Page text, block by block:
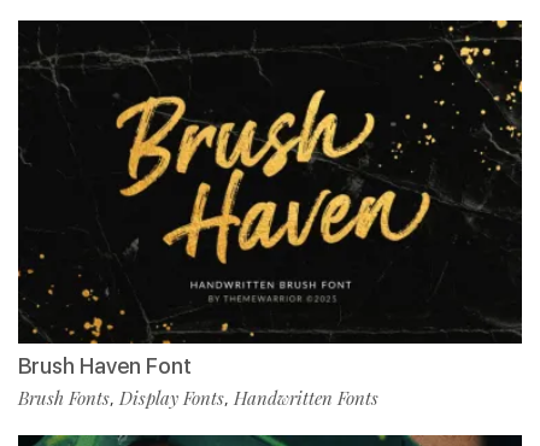
Brush Haven Font
Brush Fonts, Display Fonts, Handwritten Fonts